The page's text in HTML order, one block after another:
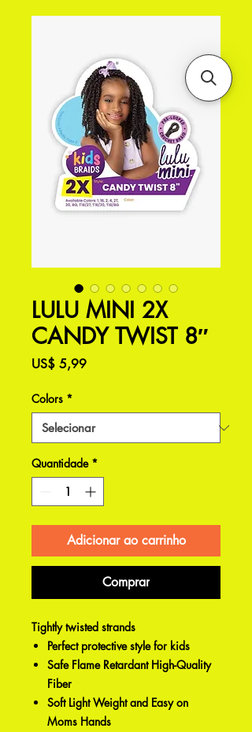
LULU MINI 2X
CANDY TWIST 8″
US$ 5,99Preço
Colors *
Quantidade *
Adicionar ao carrinho
Comprar
Tightly twisted strands
Perfect protective style for kids
Safe Flame Retardant High-Quality
Fiber
Soft Light Weight and Easy on
Moms Hands